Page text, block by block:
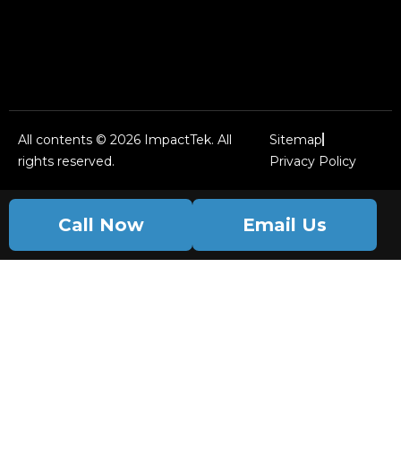
All contents © 2026 ImpactTek. All
rights reserved.
Sitemap
Privacy Policy
Call Now Email Us